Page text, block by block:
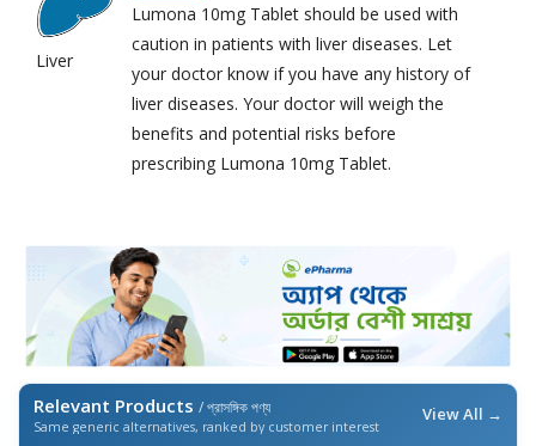
Liver
Lumona 10mg Tablet should be used with
caution in patients with liver diseases. Let
your doctor know if you have any history of
liver diseases. Your doctor will weigh the
benefits and potential risks before
prescribing Lumona 10mg Tablet.
Relevant Products / প্রাসঙ্গিক পণ্য
Same generic alternatives, ranked by customer interest
View All →